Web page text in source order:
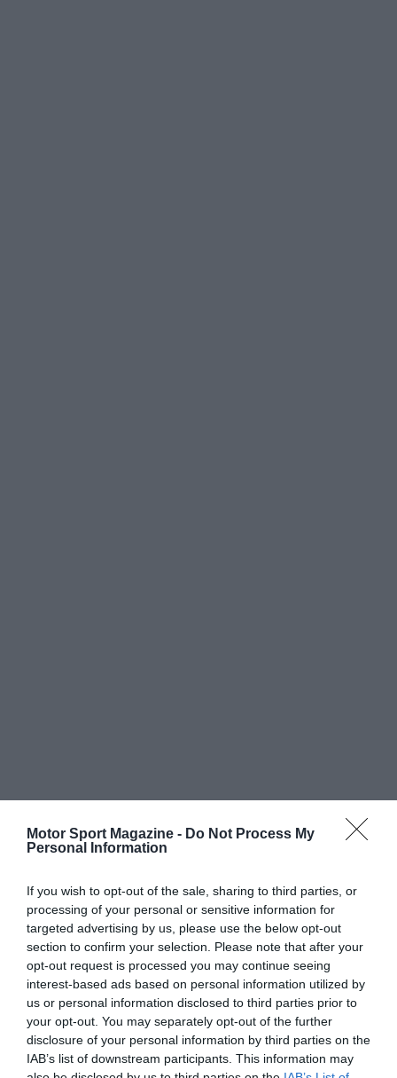
Motor Sport Magazine - Do Not Process My
Personal Information
If you wish to opt-out of the sale, sharing to third parties, or
processing of your personal or sensitive information for
targeted advertising by us, please use the below opt-out
section to confirm your selection. Please note that after your
opt-out request is processed you may continue seeing
interest-based ads based on personal information utilized by
us or personal information disclosed to third parties prior to
your opt-out. You may separately opt-out of the further
disclosure of your personal information by third parties on the
IAB’s list of downstream participants. This information may